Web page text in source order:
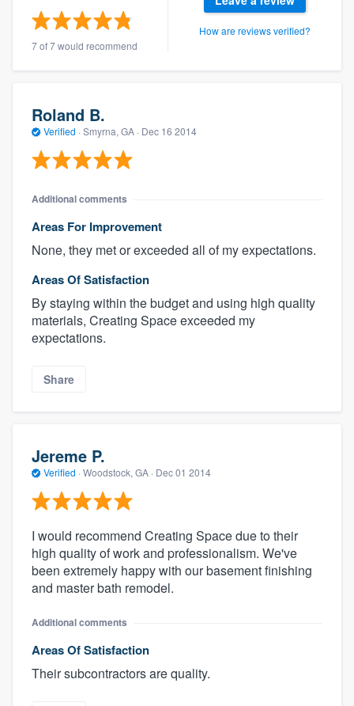
7 of 7 would recommend
How are reviews verified?
Roland B.
Verified · Smyrna, GA · Dec 16 2014
Additional comments
Areas For Improvement
None, they met or exceeded all of my expectations.
Areas Of Satisfaction
By staying within the budget and using high quality
materials, Creating Space exceeded my
expectations.
Share
Jereme P.
Verified · Woodstock, GA · Dec 01 2014
I would recommend Creating Space due to their
high quality of work and professionalism. We've
been extremely happy with our basement finishing
and master bath remodel.
Additional comments
Areas Of Satisfaction
Their subcontractors are quality.